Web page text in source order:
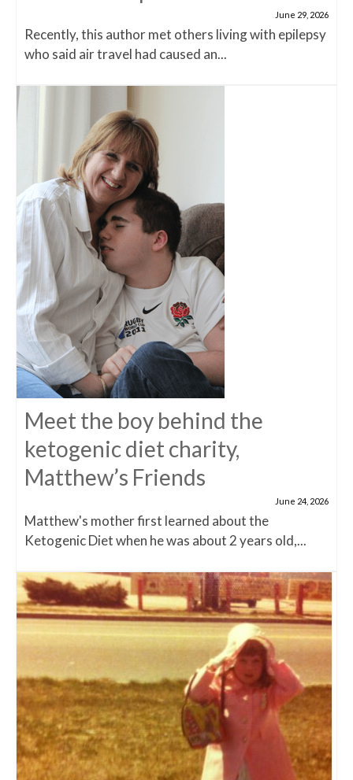
June 29, 2026
Recently, this author met others living with epilepsy
who said air travel had caused an...
Meet the boy behind the
ketogenic diet charity,
Matthew’s Friends
June 24, 2026
Matthew's mother first learned about the
Ketogenic Diet when he was about 2 years old,...